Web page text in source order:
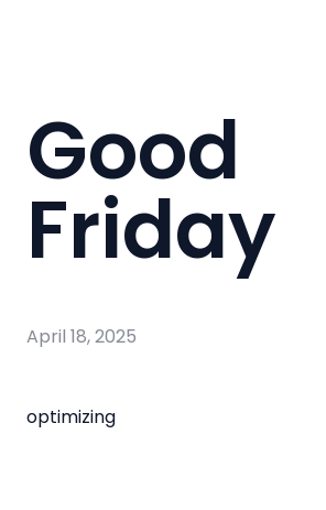
Good
Friday
April 18, 2025
optimizing